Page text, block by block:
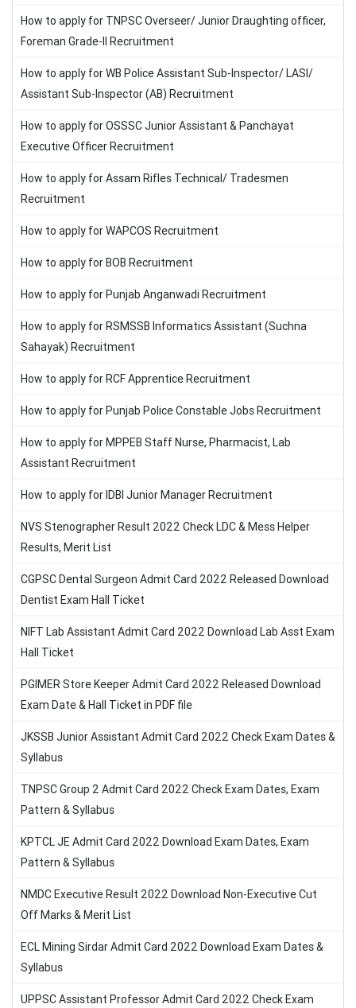
How to apply for TNPSC Overseer/ Junior Draughting officer,
Foreman Grade-II Recruitment
How to apply for WB Police Assistant Sub-Inspector/ LASI/
Assistant Sub-Inspector (AB) Recruitment
How to apply for OSSSC Junior Assistant & Panchayat
Executive Officer Recruitment
How to apply for Assam Rifles Technical/ Tradesmen
Recruitment
How to apply for WAPCOS Recruitment
How to apply for BOB Recruitment
How to apply for Punjab Anganwadi Recruitment
How to apply for RSMSSB Informatics Assistant (Suchna
Sahayak) Recruitment
How to apply for RCF Apprentice Recruitment
How to apply for Punjab Police Constable Jobs Recruitment
How to apply for MPPEB Staff Nurse, Pharmacist, Lab
Assistant Recruitment
How to apply for IDBI Junior Manager Recruitment
NVS Stenographer Result 2022 Check LDC & Mess Helper
Results, Merit List
CGPSC Dental Surgeon Admit Card 2022 Released Download
Dentist Exam Hall Ticket
NIFT Lab Assistant Admit Card 2022 Download Lab Asst Exam
Hall Ticket
PGIMER Store Keeper Admit Card 2022 Released Download
Exam Date & Hall Ticket in PDF file
JKSSB Junior Assistant Admit Card 2022 Check Exam Dates &
Syllabus
TNPSC Group 2 Admit Card 2022 Check Exam Dates, Exam
Pattern & Syllabus
KPTCL JE Admit Card 2022 Download Exam Dates, Exam
Pattern & Syllabus
NMDC Executive Result 2022 Download Non-Executive Cut
Off Marks & Merit List
ECL Mining Sirdar Admit Card 2022 Download Exam Dates &
Syllabus
UPPSC Assistant Professor Admit Card 2022 Check Exam